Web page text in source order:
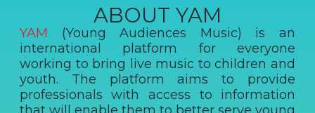
ABOUT YAM
YAM (Young Audiences Music) is an
international platform for everyone
working to bring live music to children and
youth. The platform aims to provide
professionals with access to information